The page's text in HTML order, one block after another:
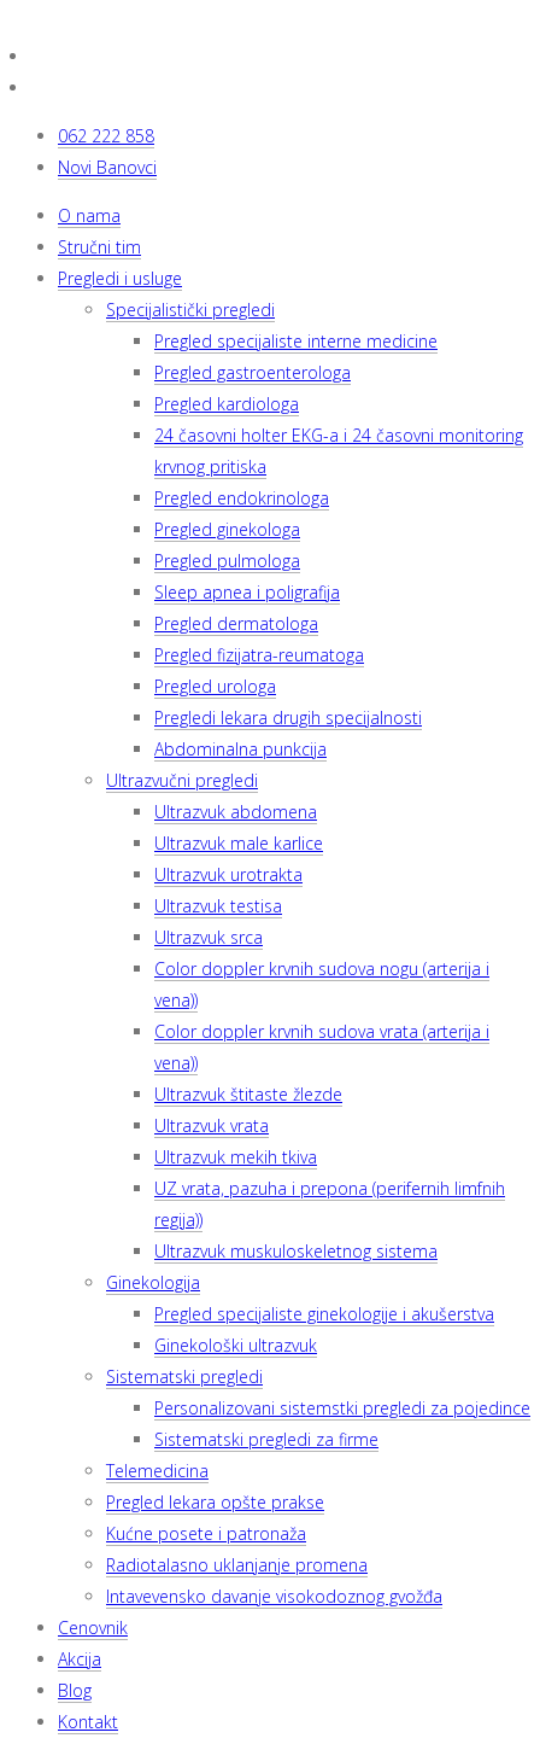
062 222 858
Novi Banovci
O nama
Stručni tim
Pregledi i usluge
Specijalistički pregledi
Pregled specijaliste interne medicine
Pregled gastroenterologa
Pregled kardiologa
24 časovni holter EKG-a i 24 časovni monitoring
krvnog pritiska
Pregled endokrinologa
Pregled ginekologa
Pregled pulmologa
Sleep apnea i poligrafija
Pregled dermatologa
Pregled fizijatra-reumatoga
Pregled urologa
Pregledi lekara drugih specijalnosti
Abdominalna punkcija
Ultrazvučni pregledi
Ultrazvuk abdomena
Ultrazvuk male karlice
Ultrazvuk urotrakta
Ultrazvuk testisa
Ultrazvuk srca
Color doppler krvnih sudova nogu (arterija i
vena))
Color doppler krvnih sudova vrata (arterija i
vena))
Ultrazvuk štitaste žlezde
Ultrazvuk vrata
Ultrazvuk mekih tkiva
UZ vrata, pazuha i prepona (perifernih limfnih
regija))
Ultrazvuk muskuloskeletnog sistema
Ginekologija
Pregled specijaliste ginekologije i akušerstva
Ginekološki ultrazvuk
Sistematski pregledi
Personalizovani sistemstki pregledi za pojedince
Sistematski pregledi za firme
Telemedicina
Pregled lekara opšte prakse
Kućne posete i patronaža
Radiotalasno uklanjanje promena
Intavevensko davanje visokodoznog gvožđa
Cenovnik
Akcija
Blog
Kontakt